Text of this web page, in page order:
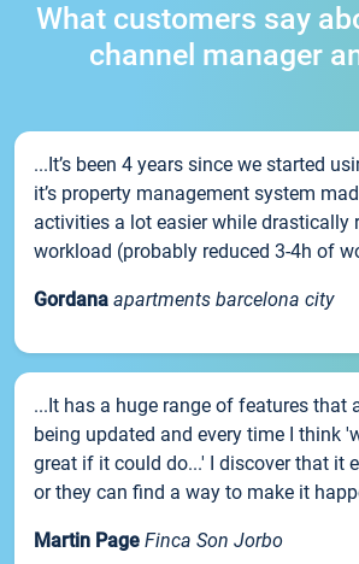
What customers say
channel manager
...It’s been 4 years since we started
it’s property management system
activities a lot easier while drastically
workload (probably reduced 3-4h of
Gordana apartments barcelona city
...It has a huge range of features that
being updated and every time I think
great if it could do...' I discover that it
or they can find a way to make it
Martin Page Finca Son Jorbo